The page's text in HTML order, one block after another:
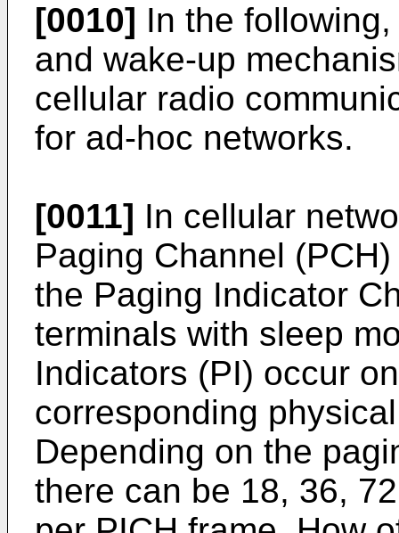
[0010] In the
and wake-up
cellular radio
for ad-hoc networks.
[0011] In cellular
Paging Channel
the Paging Indicator
terminals with sleep
Indicators (PI) occur
corresponding
Depending on the
there can be 18, 36,